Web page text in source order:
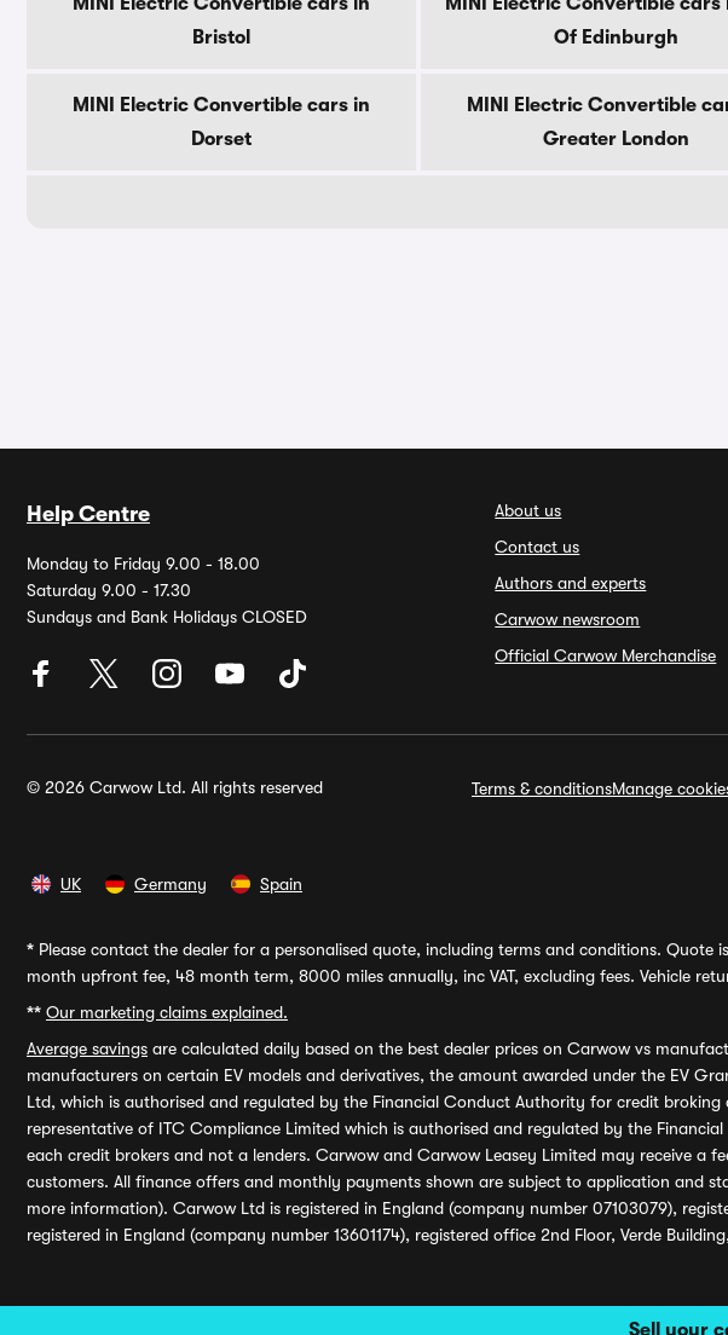
Sell your
Bristol
Of Edinburgh
MINI Electric Convertible cars in
Dorset
MINI Electric Convertible
Greater London
Help Centre
Monday to Friday 9.00 - 18.00
Saturday 9.00 - 17.30
Sundays and Bank Holidays CLOSED
About us
Contact us
Authors and experts
Carwow newsroom
Official Carwow Merchandise
© 2026 Carwow Ltd. All rights reserved Terms & conditionsManage
UK Germany Spain
* Please contact the dealer for a personalised quote, including terms and conditions.
month upfront fee, 48 month term, 8000 miles annually, inc VAT, excluding fees. Vehicle
** Our marketing claims explained.
Average savings are calculated daily based on the best dealer prices on Carwow vs
manufacturers on certain EV models and derivatives, the amount awarded under the EV
Ltd, which is authorised and regulated by the Financial Conduct Authority for credit
representative of ITC Compliance Limited which is authorised and regulated by the
each credit brokers and not a lenders. Carwow and Carwow Leasey Limited may receive
customers. All finance offers and monthly payments shown are subject to application and
more information). Carwow Ltd is registered in England (company number 07103079),
registered in England (company number 13601174), registered office 2nd Floor, Verde